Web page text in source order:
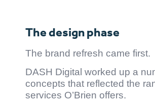
The design phase
The brand refresh came first.
DASH Digital worked up a
concepts that reflected the
services O’Brien offers.